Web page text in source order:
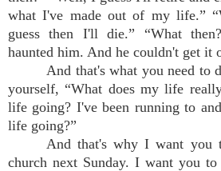
what I've made out of my life.”
guess then I'll die.” “What
haunted him. And he couldn't get it
And that's what you need to
yourself, “What does my life
life going? I've been running to
life going?”
And that's why I want you
church next Sunday. I want you